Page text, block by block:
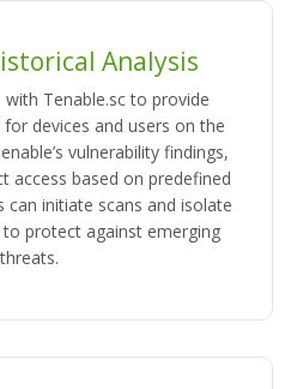
Analysis
with Tenable.sc to provide
devices and users on the
vulnerability findings,
access based on predefined
can initiate scans and isolate
protect against emerging
threats.